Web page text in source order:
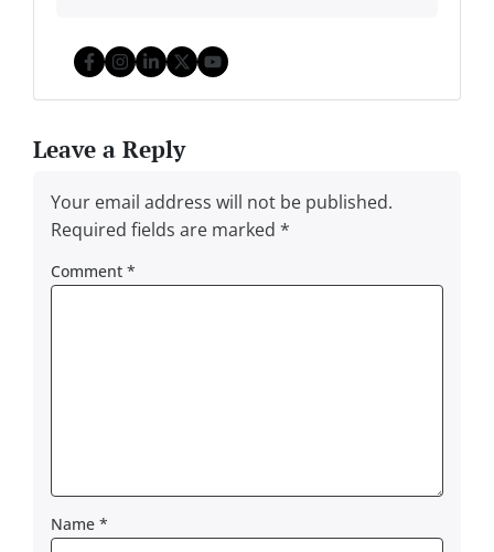
Facebook
Instagram
LinkedIn
Twitter
YouTube
Leave a Reply
Your email address will not be published.
Required fields are marked *
Comment *
Name *